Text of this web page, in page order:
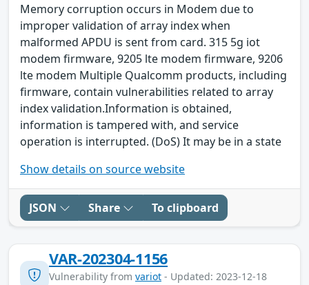
Memory corruption occurs in Modem due to
improper validation of array index when
malformed APDU is sent from card. 315 5g iot
modem firmware, 9205 lte modem firmware, 9206
lte modem Multiple Qualcomm products, including
firmware, contain vulnerabilities related to array
index validation.Information is obtained,
information is tampered with, and service
operation is interrupted. (DoS) It may be in a state
Show details on source website
JSON Share To clipboard
VAR-202304-1156
Vulnerability from variot - Updated: 2023-12-18